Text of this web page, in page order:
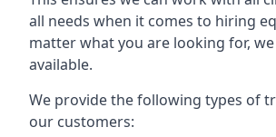
all needs when it comes to hiring
matter what you are looking for,
available.
We provide the following types of
our customers: